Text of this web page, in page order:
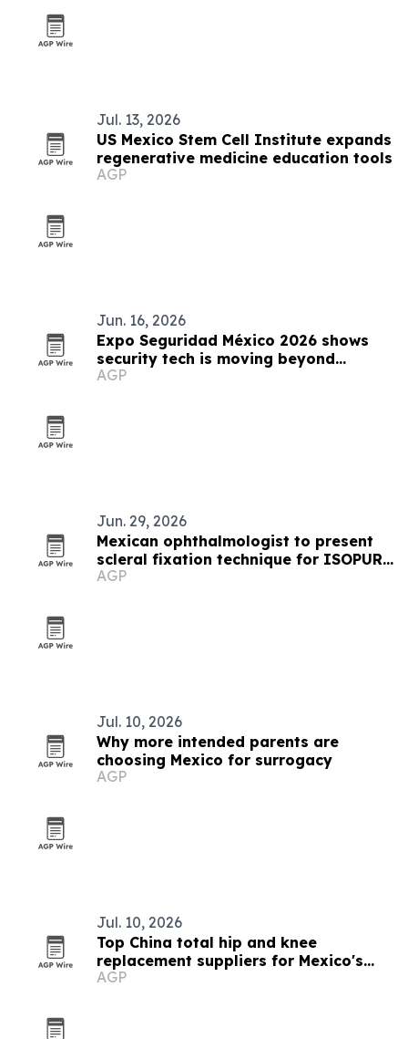
Jul. 13, 2026
US Mexico Stem Cell Institute expands
regenerative medicine education tools
AGP
Jun. 16, 2026
Expo Seguridad México 2026 shows
security tech is moving beyond
protection
AGP
Jun. 29, 2026
Mexican ophthalmologist to present
scleral fixation technique for ISOPURE
lens
AGP
Jul. 10, 2026
Why more intended parents are
choosing Mexico for surrogacy
AGP
Jul. 10, 2026
Top China total hip and knee
replacement suppliers for Mexico's
joint reconstruction market
AGP